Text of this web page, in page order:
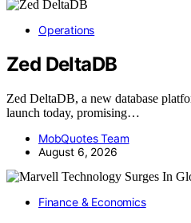
Operations
Zed DeltaDB
Zed DeltaDB, a new database
launch today, promising…
MobQuotes Team
August 6, 2026
Finance & Economics